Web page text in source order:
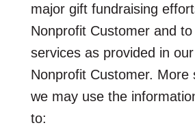
major gift fundraising
Nonprofit Customer and
services as provided in
Nonprofit Customer. More
we may use the
to: